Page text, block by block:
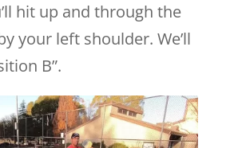
hit up and through the
your left shoulder. We’ll
B”.